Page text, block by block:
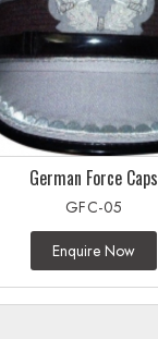
German Force Caps
GFC-05
Enquire Now